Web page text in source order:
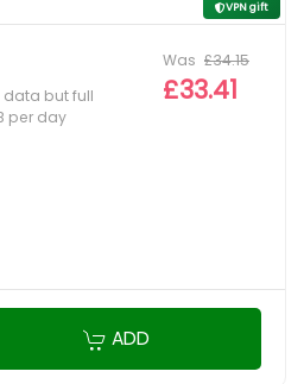
VPN gift
but full
per day
Was £34.15
£33.41
ADD